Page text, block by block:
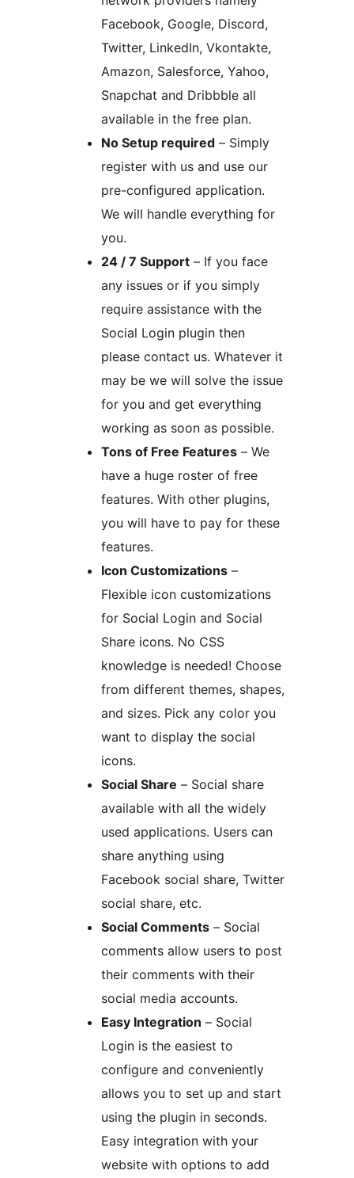
Facebook, Google, Discord,
Twitter, LinkedIn, Vkontakte,
Amazon, Salesforce, Yahoo,
Snapchat and Dribbble all
available in the free plan.
No Setup required – Simply
register with us and use our
pre-configured application.
We will handle everything for
you.
24 / 7 Support – If you face
any issues or if you simply
require assistance with the
Social Login plugin then
please contact us. Whatever it
may be we will solve the issue
for you and get everything
working as soon as possible.
Tons of Free Features – We
have a huge roster of free
features. With other plugins,
you will have to pay for these
features.
Icon Customizations –
Flexible icon customizations
for Social Login and Social
Share icons. No CSS
knowledge is needed! Choose
from different themes, shapes,
and sizes. Pick any color you
want to display the social
icons.
Social Share – Social share
available with all the widely
used applications. Users can
share anything using
Facebook social share, Twitter
social share, etc.
Social Comments – Social
comments allow users to post
their comments with their
social media accounts.
Easy Integration – Social
Login is the easiest to
configure and conveniently
allows you to set up and start
using the plugin in seconds.
Easy integration with your
website with options to add